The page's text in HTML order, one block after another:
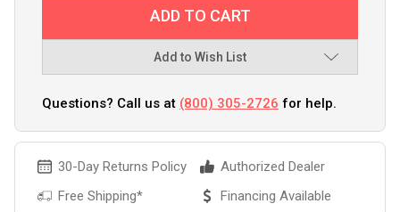
Add to Wish List
Questions? Call us at (800) 305-2726 for help.
30-Day Returns Policy
Authorized Dealer
Free Shipping*
Financing Available